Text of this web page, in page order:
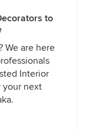
to
We are here
Interior
your next